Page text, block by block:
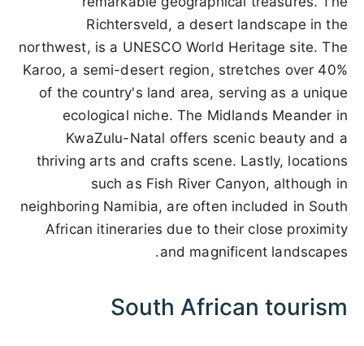
Richtersveld, a desert landscape in the
northwest, is a UNESCO World Heritage site. The
Karoo, a semi-desert region, stretches over 40%
of the country's land area, serving as a unique
ecological niche. The Midlands Meander in
KwaZulu-Natal offers scenic beauty and a
thriving arts and crafts scene. Lastly, locations
such as Fish River Canyon, although in
neighboring Namibia, are often included in South
African itineraries due to their close proximity
and magnificent landscapes.
South African tourism